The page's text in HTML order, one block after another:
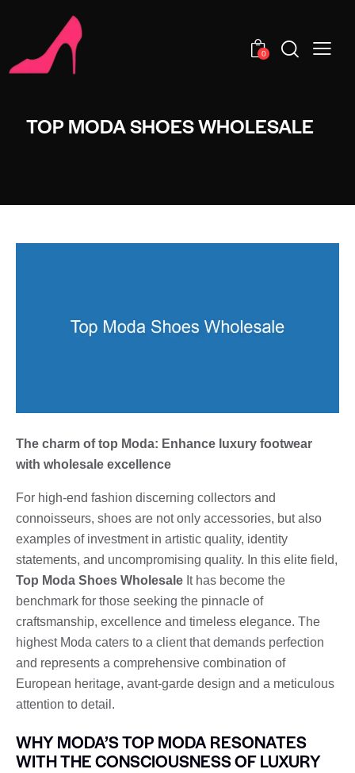
0
TOP MODA SHOES WHOLESALE
The charm of top Moda: Enhance luxury footwear
with wholesale excellence
For high-end fashion discerning collectors and
connoisseurs, shoes are not only accessories, but also
examples of investment in artistic quality, identity
statements, and uncompromising quality. In this elite field,
Top Moda Shoes Wholesale It has become the
benchmark for those seeking the pinnacle of
craftsmanship, excellence and timeless elegance. The
highest Moda caters to a client that demands perfection
and represents a comprehensive combination of
European heritage, avant-garde design and a meticulous
attention to detail.
WHY MODA’S TOP MODA RESONATES
WITH THE CONSCIOUSNESS OF LUXURY